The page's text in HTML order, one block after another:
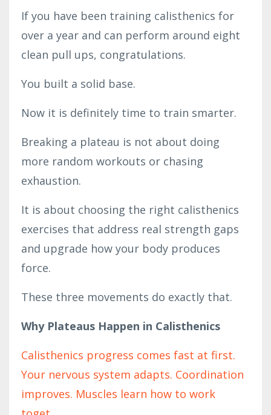
If you have been training calisthenics for
over a year and can perform around eight
clean pull ups, congratulations.
You built a solid base.
Now it is definitely time to train smarter.
Breaking a plateau is not about doing
more random workouts or chasing
exhaustion.
It is about choosing the right calisthenics
exercises that address real strength gaps
and upgrade how your body produces
force.
These three movements do exactly that.
Why Plateaus Happen in Calisthenics
Calisthenics progress comes fast at first.
Your nervous system adapts. Coordination
improves. Muscles learn how to work